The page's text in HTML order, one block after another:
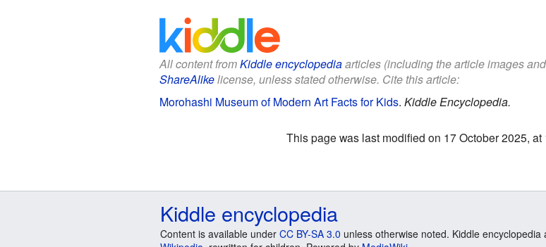
All content fromKiddle encyclopediaarticles (including the article images
ShareAlikelicense, unless stated otherwise. Cite this article:
Morohashi Museum of Modern Art Facts for Kids. Kiddle Encyclopedia.
This page was last modified on 17 October 2025, at
Kiddle encyclopedia
Content is available under CC BY-SA 3.0 unless otherwise noted. Kiddle